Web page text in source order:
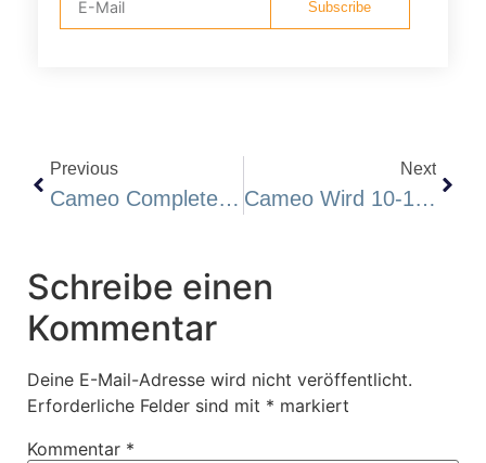
Subscribe
Previous
Cameo Completes Its Induced Polarization Survey At Katoro
Next
Cameo Wird 10-15 Hochprioritäre Goldziele Bei Katoro Anbohren Und Eine Privatplatzierung Durchführen
Schreibe einen
Kommentar
Deine E-Mail-Adresse wird nicht veröffentlicht.
Erforderliche Felder sind mit * markiert
Kommentar *